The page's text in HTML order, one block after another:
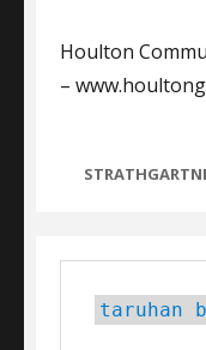
Houlton
–
CATEGORIES
taruhan